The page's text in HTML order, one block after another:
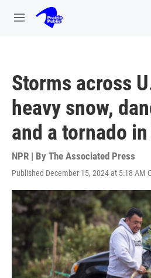
Skip to main content
M
Storms across
heavy snow,
and a tornado
NPR | By The Associated Press
Published December 15, 2024 at 5:18 AM